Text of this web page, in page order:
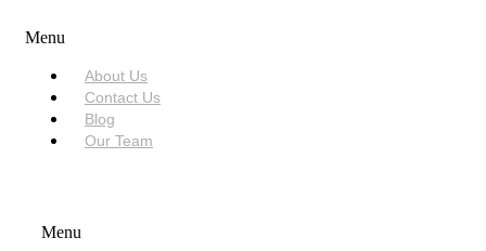
Menu
About Us
Contact Us
Blog
Our Team
Menu